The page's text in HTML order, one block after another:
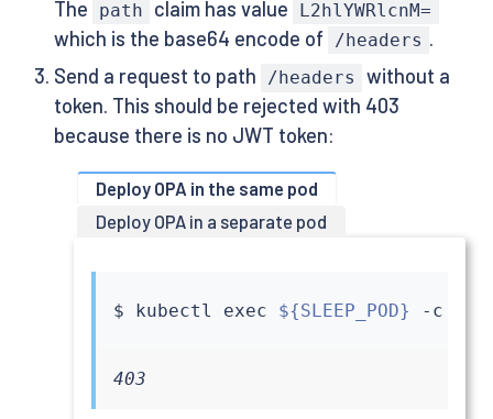
The path claim has value L2hlYWRlcnM=
which is the base64 encode of /headers .
Send a request to path
/headers
without a
token. This should be rejected with 403
because there is no JWT token:
Deploy OPA in the same pod
Deploy OPA in a separate pod
$ kubectl exec ${SLEEP_POD} -c
403